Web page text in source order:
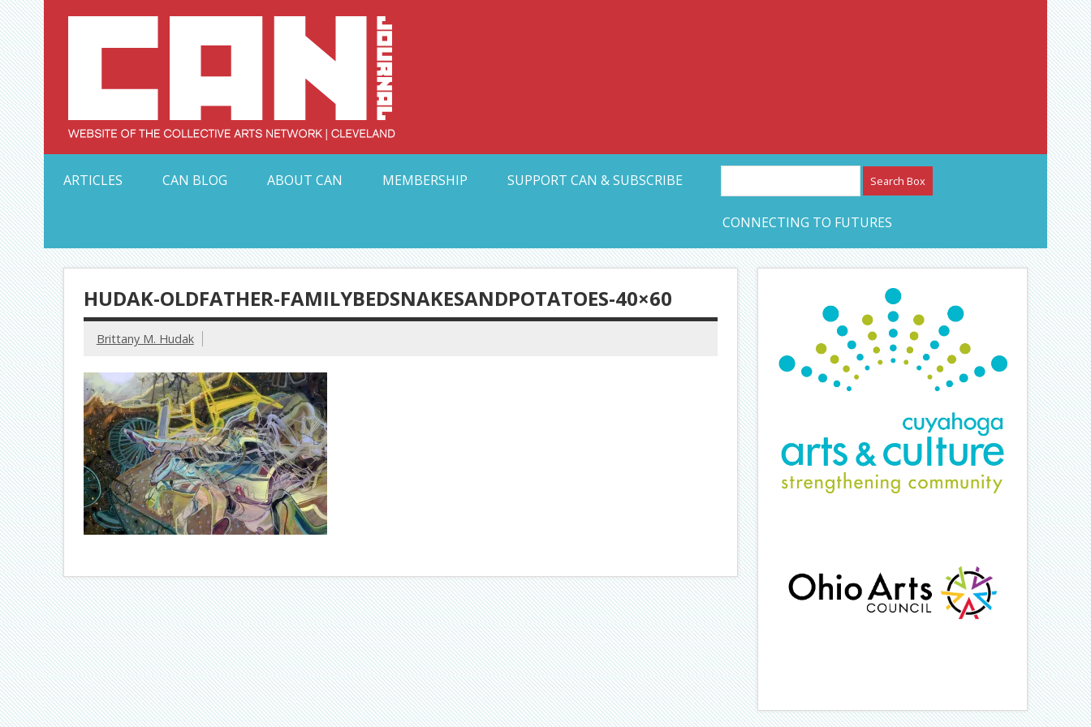
Skip
to
content Collective Arts Network – CAN Journal
ARTICLES
CAN BLOG ABOUT CAN MEMBERSHIP SUPPORT CAN & SUBSCRIBE
CONNECTING TO FUTURES
HUDAK-OLDFATHER-FAMILYBEDSNAKESANDPOTATOES-40×60
Brittany M. Hudak